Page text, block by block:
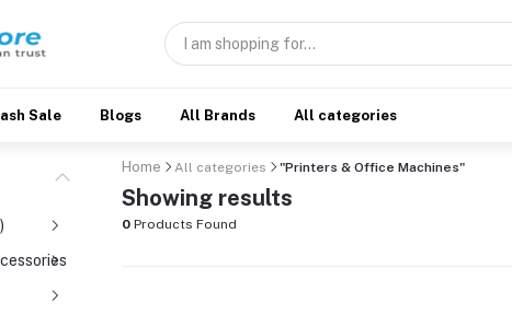
Sale Blogs All Brands All categories
(3)
Home All categories "Printers & Office Machines"
Showing results
0 Products Found